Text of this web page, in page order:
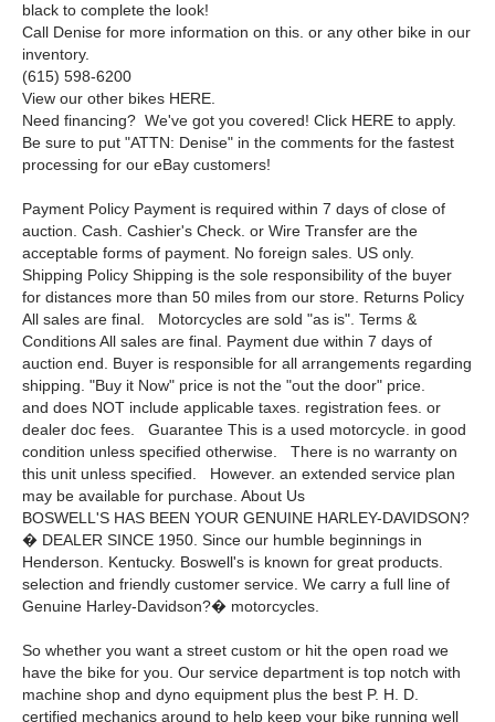
black to complete the look!
Call Denise for more information on this. or any other bike in our
inventory.
(615) 598-6200
View our other bikes HERE.
Need financing? We've got you covered! Click HERE to apply.
Be sure to put "ATTN: Denise" in the comments for the fastest
processing for our eBay customers!
Payment Policy Payment is required within 7 days of close of
auction. Cash. Cashier's Check. or Wire Transfer are the
acceptable forms of payment. No foreign sales. US only.
Shipping Policy Shipping is the sole responsibility of the buyer
for distances more than 50 miles from our store. Returns Policy
All sales are final. Motorcycles are sold "as is". Terms &
Conditions All sales are final. Payment due within 7 days of
auction end. Buyer is responsible for all arrangements regarding
shipping. "Buy it Now" price is not the "out the door" price.
and does NOT include applicable taxes. registration fees. or
dealer doc fees. Guarantee This is a used motorcycle. in good
condition unless specified otherwise. There is no warranty on
this unit unless specified. However. an extended service plan
may be available for purchase. About Us
BOSWELL'S HAS BEEN YOUR GENUINE HARLEY-DAVIDSON?
� DEALER SINCE 1950. Since our humble beginnings in
Henderson. Kentucky. Boswell's is known for great products.
selection and friendly customer service. We carry a full line of
Genuine Harley-Davidson?� motorcycles.
So whether you want a street custom or hit the open road we
have the bike for you. Our service department is top notch with
machine shop and dyno equipment plus the best P. H. D.
certified mechanics around to help keep your bike running well